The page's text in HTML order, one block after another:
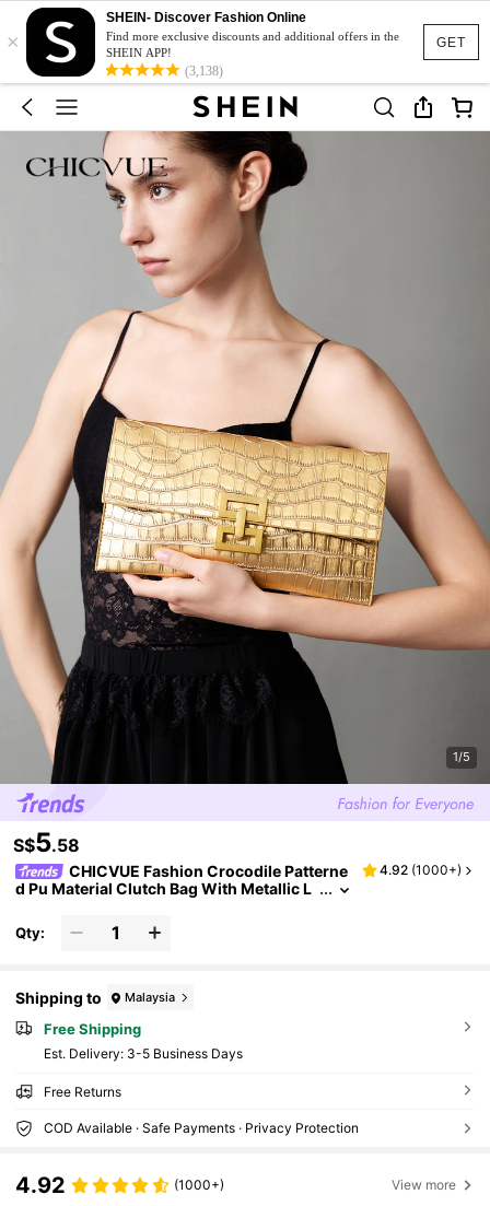
GET
×
SHEIN- Discover Fashion Online
Find more exclusive discounts and additional offers in the
SHEIN APP!
(3,138)
1/5
S$5.58
CHICVUE Fashion Crocodile Patterne
d Pu Material Clutch Bag With Metallic L
uitable For Women's Daily, Work, Parties
4.92 (1000+)
Qty:
Shipping to Malaysia
Free Shipping
​Est. Delivery: 3-5 Business Days
Free Returns
COD Available · Safe Payments · Privacy Protection
4.92 (1000+) View more